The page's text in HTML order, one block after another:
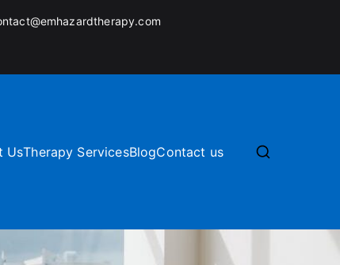
UsTherapy ServicesBlogContact us